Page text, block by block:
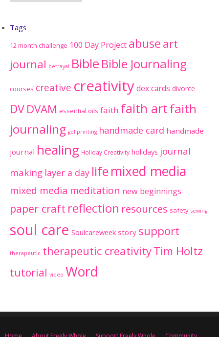
Tags
12 month challenge 100 Day Project abuseart
journal betrayal Bible Bible Journaling
courses creative creativitydex cards divorce
DVDVAM essential oils faith faith artfaith
journaling gel printing handmade card handmade
journal healing Holiday Creativity holidays journal
making layer a day life mixed media
mixed media meditation new beginnings
paper craft reflection resources safety sewing
soul care Soulcareweek story support
therapeutic therapeutic creativityTim Holtz
tutorial video Word